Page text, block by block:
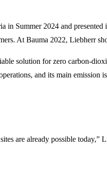
Summer 2024 and
At Bauma 2022, Liebherr
solution for zero carbon-
and its main emission
are already possible today,”